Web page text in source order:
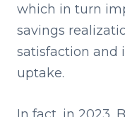
which in turn
savings
satisfaction and
uptake.
In fact, in 2023,